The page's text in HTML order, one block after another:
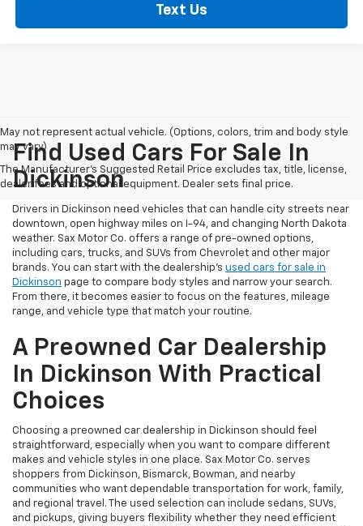
Text Us
May not represent actual vehicle. (Options, colors, trim and body style
may vary)
The Manufacturer's Suggested Retail Price excludes tax, title, license,
dealer fees and optional equipment. Dealer sets final price.
Find Used Cars For Sale In
Dickinson
Drivers in Dickinson need vehicles that can handle city streets near
downtown, open highway miles on I-94, and changing North Dakota
weather. Sax Motor Co. offers a range of pre-owned options,
including cars, trucks, and SUVs from Chevrolet and other major
brands. You can start with the dealership’s used cars for sale in
Dickinson page to compare body styles and narrow your search.
From there, it becomes easier to focus on the features, mileage
range, and vehicle type that match your routine.
A Preowned Car Dealership
In Dickinson With Practical
Choices
Choosing a preowned car dealership in Dickinson should feel
straightforward, especially when you want to compare different
makes and vehicle styles in one place. Sax Motor Co. serves
shoppers from Dickinson, Bismarck, Bowman, and nearby
communities who want dependable transportation for work, family,
and regional travel. The used selection can include sedans, SUVs,
and pickups, giving buyers flexibility whether they need efficient